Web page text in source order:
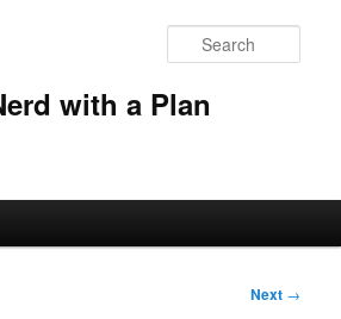
with a Plan
Next →